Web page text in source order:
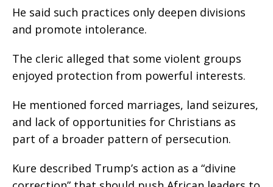
He said such practices only deepen divisions
and promote intolerance.
The cleric alleged that some violent groups
enjoyed protection from powerful interests.
He mentioned forced marriages, land seizures,
and lack of opportunities for Christians as
part of a broader pattern of persecution.
Kure described Trump’s action as a “divine